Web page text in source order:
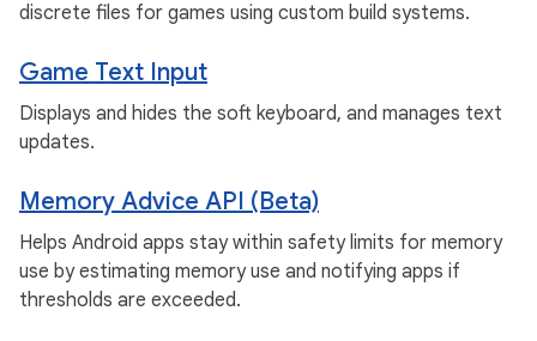
discrete files for games using custom build systems.
Game Text Input
Displays and hides the soft keyboard, and manages text
updates.
Memory Advice API (Beta)
Helps Android apps stay within safety limits for memory
use by estimating memory use and notifying apps if
thresholds are exceeded.